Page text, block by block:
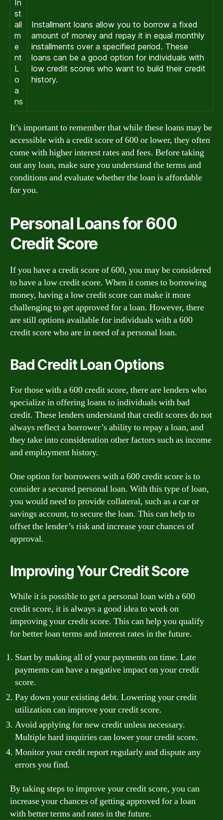
In
st
all
m
e
nt
L
o
a
ns
Installment loans allow you to borrow a fixed
amount of money and repay it in equal monthly
installments over a specified period. These
loans can be a good option for individuals with
low credit scores who want to build their credit
history.
It’s important to remember that while these loans may be
accessible with a credit score of 600 or lower, they often
come with higher interest rates and fees. Before taking
out any loan, make sure you understand the terms and
conditions and evaluate whether the loan is affordable
for you.
Personal Loans for 600
Credit Score
If you have a credit score of 600, you may be considered
to have a low credit score. When it comes to borrowing
money, having a low credit score can make it more
challenging to get approved for a loan. However, there
are still options available for individuals with a 600
credit score who are in need of a personal loan.
Bad Credit Loan Options
For those with a 600 credit score, there are lenders who
specialize in offering loans to individuals with bad
credit. These lenders understand that credit scores do not
always reflect a borrower’s ability to repay a loan, and
they take into consideration other factors such as income
and employment history.
One option for borrowers with a 600 credit score is to
consider a secured personal loan. With this type of loan,
you would need to provide collateral, such as a car or
savings account, to secure the loan. This can help to
offset the lender’s risk and increase your chances of
approval.
Improving Your Credit Score
While it is possible to get a personal loan with a 600
credit score, it is always a good idea to work on
improving your credit score. This can help you qualify
for better loan terms and interest rates in the future.
Start by making all of your payments on time. Late
payments can have a negative impact on your credit
score.
Pay down your existing debt. Lowering your credit
utilization can improve your credit score.
Avoid applying for new credit unless necessary.
Multiple hard inquiries can lower your credit score.
Monitor your credit report regularly and dispute any
errors you find.
By taking steps to improve your credit score, you can
increase your chances of getting approved for a loan
with better terms and rates in the future.